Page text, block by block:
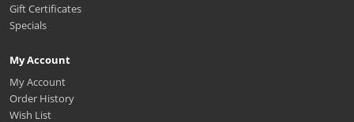
Gift Certificates
Specials
My Account
My Account
Order History
Wish List